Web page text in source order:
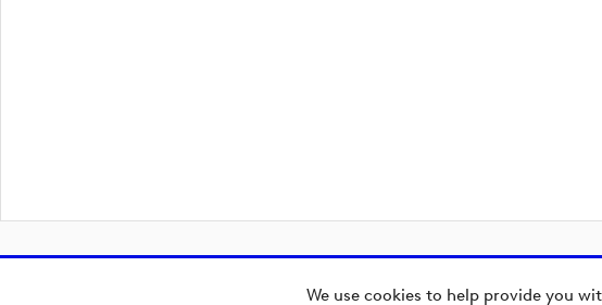
We use cookies to help provide you